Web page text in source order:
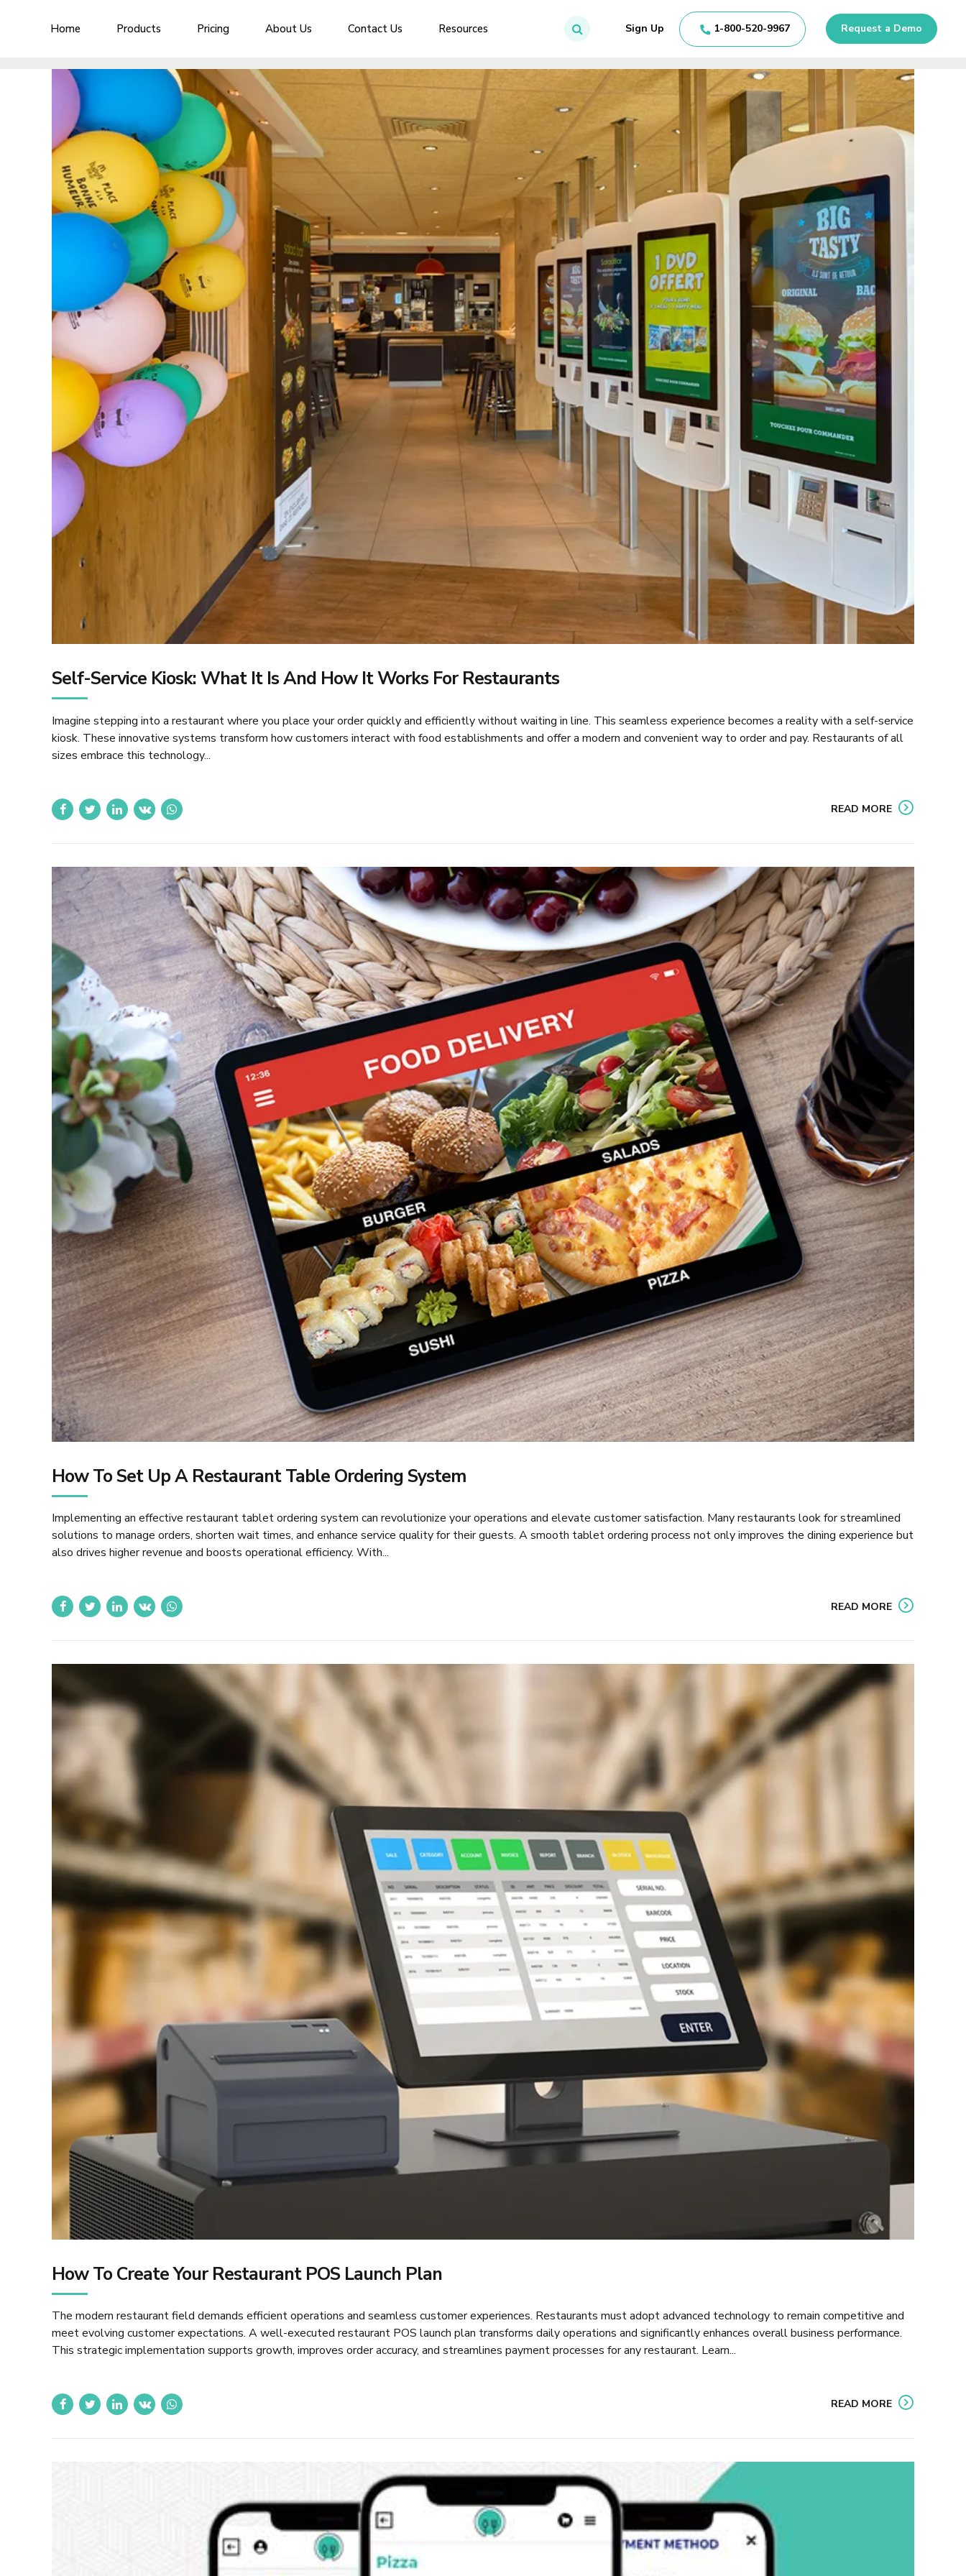
Sign Up 1-800-520-9967 Request a Demo
Home Products Pricing About Us Contact Us Resources
Self-Service Kiosk: What It Is And How It Works For Restaurants
Imagine stepping into a restaurant where you place your order quickly and efficiently without waiting in line. This seamless experience becomes a reality with a self-service
kiosk. These innovative systems transform how customers interact with food establishments and offer a modern and convenient way to order and pay. Restaurants of all
sizes embrace this technology...
READ MORE
How To Set Up A Restaurant Table Ordering System
Implementing an effective restaurant tablet ordering system can revolutionize your operations and elevate customer satisfaction. Many restaurants look for streamlined
solutions to manage orders, shorten wait times, and enhance service quality for their guests. A smooth tablet ordering process not only improves the dining experience but
also drives higher revenue and boosts operational efficiency. With...
READ MORE
How To Create Your Restaurant POS Launch Plan
The modern restaurant field demands efficient operations and seamless customer experiences. Restaurants must adopt advanced technology to remain competitive and
meet evolving customer expectations. A well-executed restaurant POS launch plan transforms daily operations and significantly enhances overall business performance.
This strategic implementation supports growth, improves order accuracy, and streamlines payment processes for any restaurant. Learn...
READ MORE